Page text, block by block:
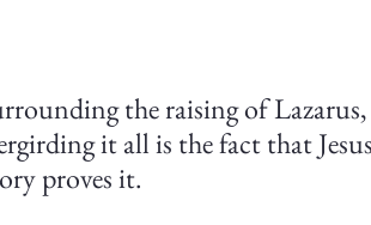
the raising of
it all is the fact that
proves it.